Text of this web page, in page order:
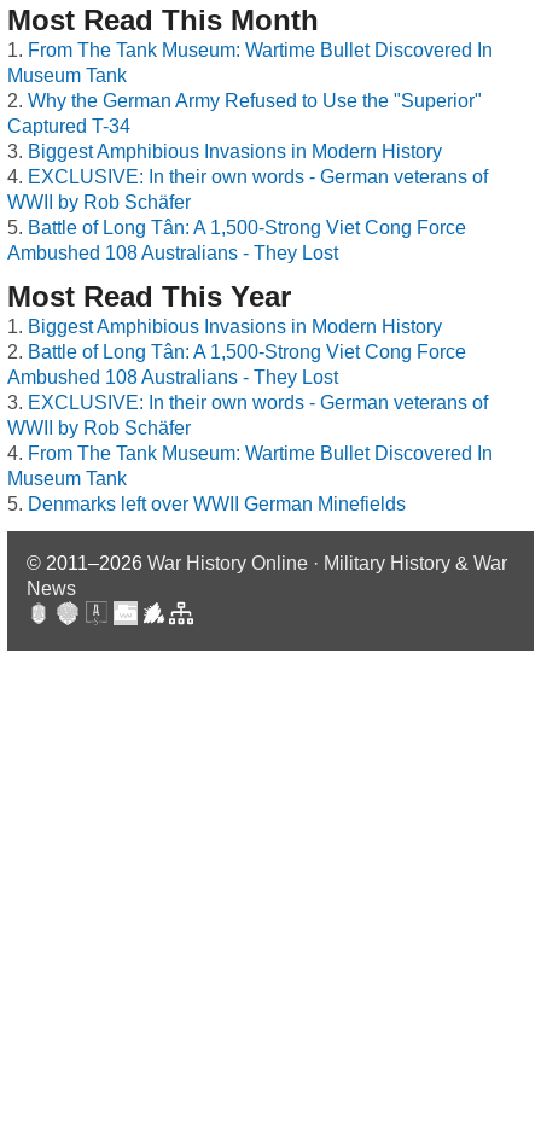
Most Read This Month
From The Tank Museum: Wartime Bullet Discovered In
Museum Tank
Why the German Army Refused to Use the "Superior"
Captured T-34
Biggest Amphibious Invasions in Modern History
EXCLUSIVE: In their own words - German veterans of
WWII by Rob Schäfer
Battle of Long Tân: A 1,500-Strong Viet Cong Force
Ambushed 108 Australians - They Lost
Most Read This Year
Biggest Amphibious Invasions in Modern History
Battle of Long Tân: A 1,500-Strong Viet Cong Force
Ambushed 108 Australians - They Lost
EXCLUSIVE: In their own words - German veterans of
WWII by Rob Schäfer
From The Tank Museum: Wartime Bullet Discovered In
Museum Tank
Denmarks left over WWII German Minefields
© 2011–2026 War History Online · Military History & War
News